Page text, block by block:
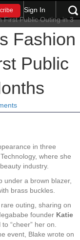
Sign In
Fashion
Public
in three
where she
industry.
under a brown blazer,
brass buckles.
outing, sharing on
founder Katie
“cheer” her on.
event, Blake wrote on